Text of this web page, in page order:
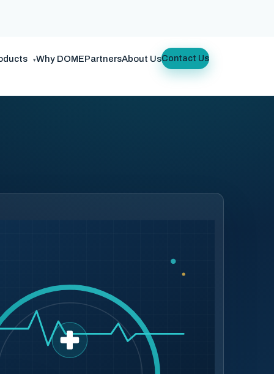
▾Why DOMEPartnersAbout UsContact Us